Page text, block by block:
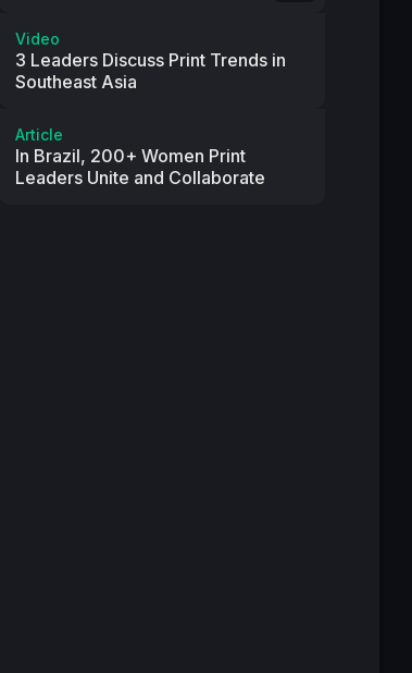
Video
3 Leaders Discuss Print Trends in
Southeast Asia
Article
In Brazil, 200+ Women Print
Leaders Unite and Collaborate